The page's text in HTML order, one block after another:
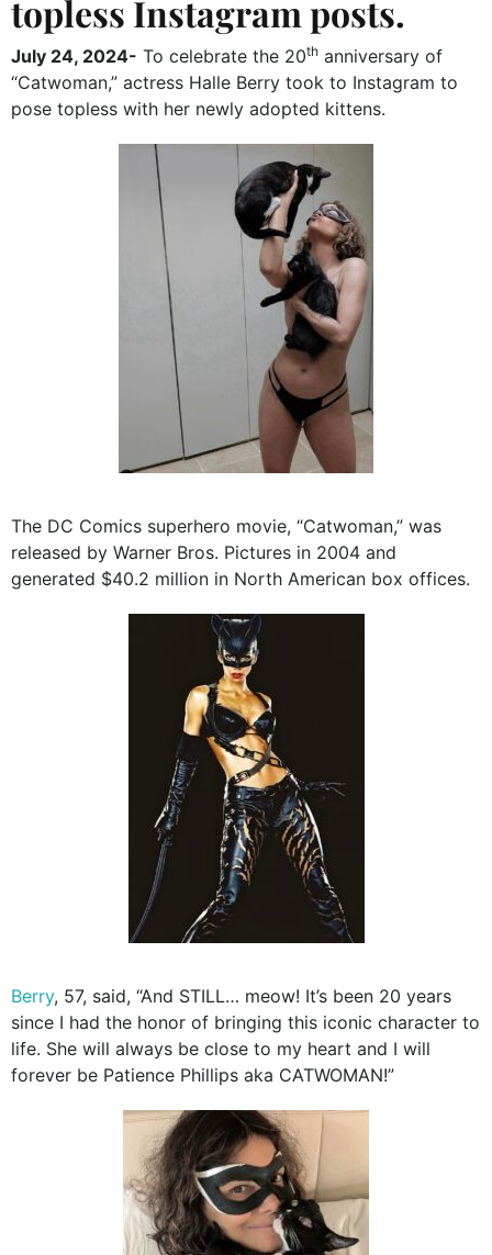
topless Instagram posts.
July 24, 2024- To celebrate the 20th anniversary of
“Catwoman,” actress Halle Berry took to Instagram to
pose topless with her newly adopted kittens.
The DC Comics superhero movie, “Catwoman,” was
released by Warner Bros. Pictures in 2004 and
generated $40.2 million in North American box offices.
Berry, 57, said, “And STILL… meow! It’s been 20 years
since I had the honor of bringing this iconic character to
life. She will always be close to my heart and I will
forever be Patience Phillips aka CATWOMAN!”